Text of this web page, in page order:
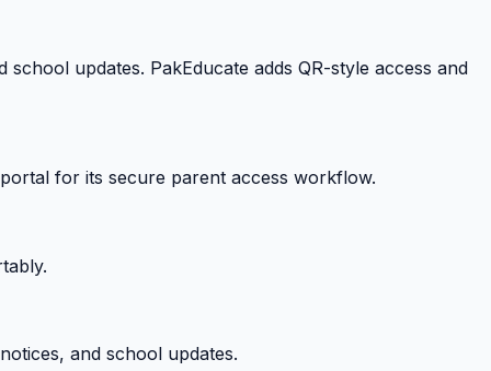
updates. PakEducate adds QR-style access and
for its secure parent access workflow.
and school updates.